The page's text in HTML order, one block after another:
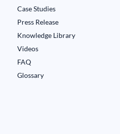
Case Studies
Press Release
Knowledge Library
Videos
FAQ
Glossary